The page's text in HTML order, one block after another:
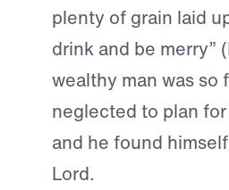
plenty of grain laid
drink and be merry”
wealthy man was so
neglected to plan
and he found
Lord.